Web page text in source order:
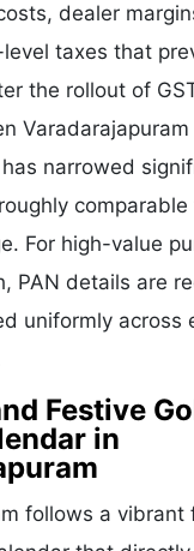
dealer
taxes that
the rollout of
narrowed
For high-value
PAN details are
uniformly across
Festive
in
follows a vibrant